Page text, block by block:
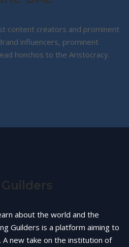
content creators and prominent
influencers, prominent
honchos to the Aristocracy.
about the world and the
Guilders is a platform aiming to
A new take on the institution of